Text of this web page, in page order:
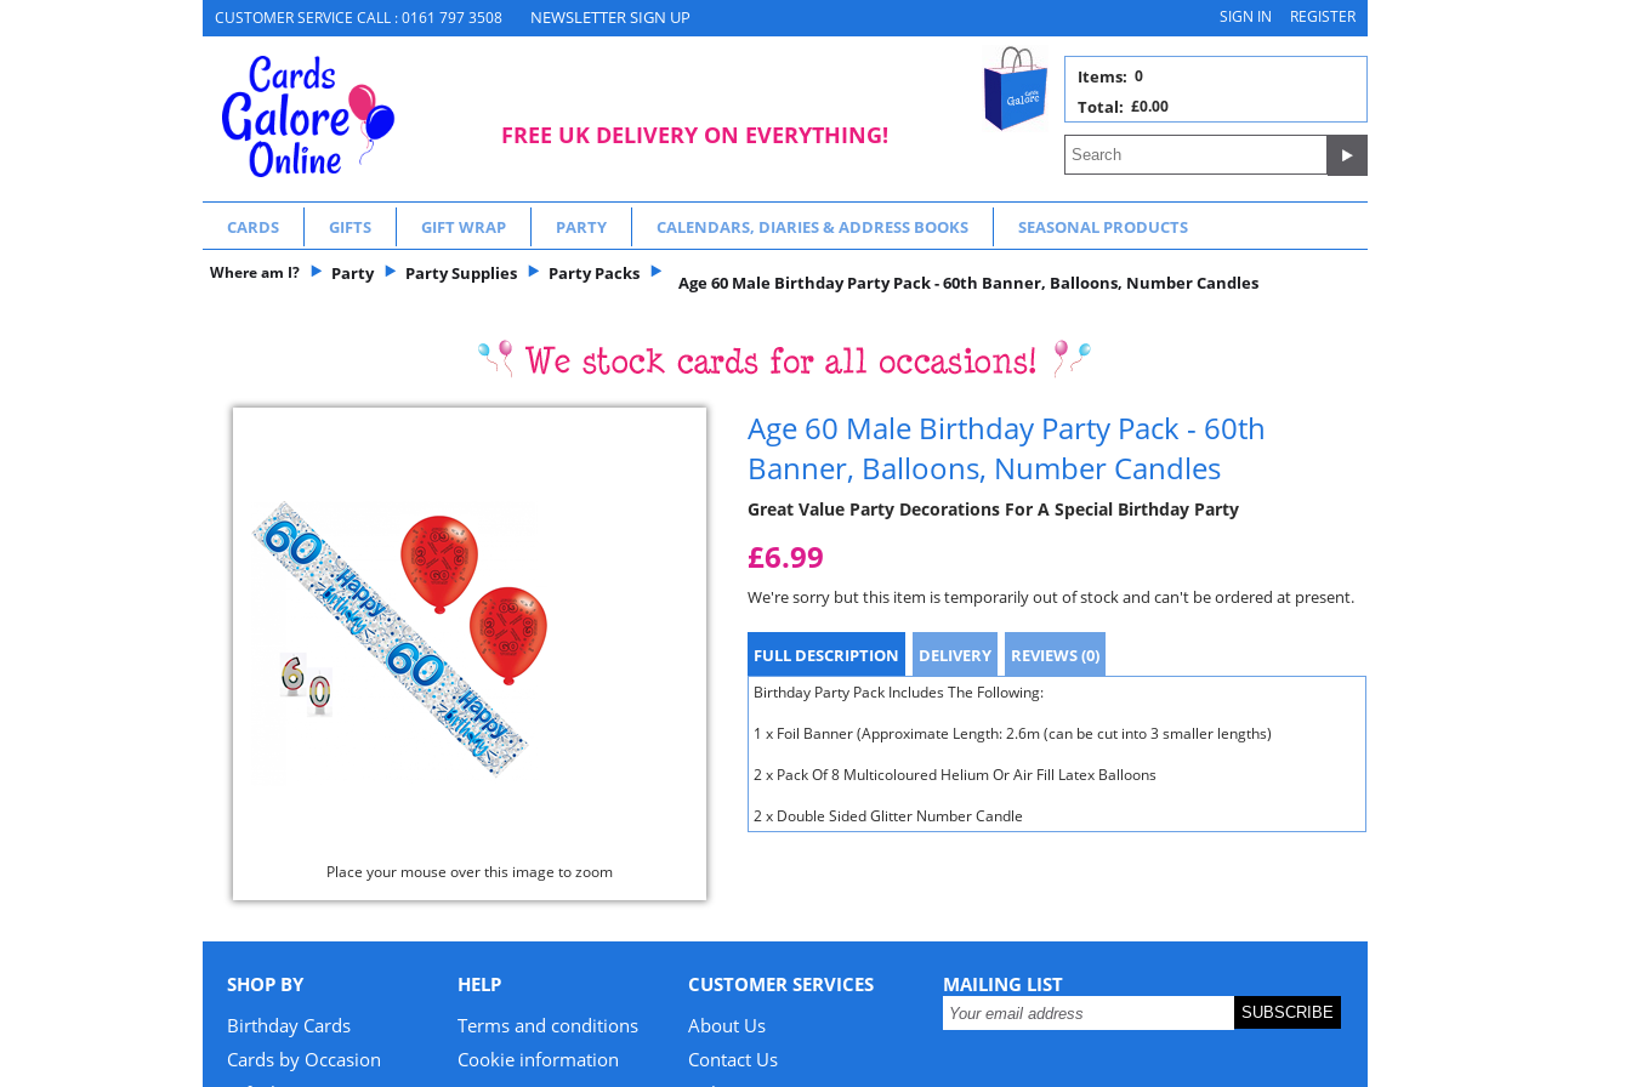
CUSTOMER SERVICE CALL : 0161 797 3508 NEWSLETTER SIGN UP SIGN IN REGISTER
FREE UK DELIVERY ON EVERYTHING!
0
Items:
£0.00
Total:
CARDS GIFTS GIFT WRAP PARTY CALENDARS, DIARIES & ADDRESS BOOKS SEASONAL PRODUCTS
Where am I? Party Party Supplies Party Packs Age 60 Male Birthday Party Pack - 60th Banner, Balloons, Number Candles
Place your mouse over this image to zoom
Age 60 Male Birthday Party Pack - 60th
Banner, Balloons, Number Candles
Great Value Party Decorations For A Special Birthday Party
£6.99
We're sorry but this item is temporarily out of stock and can't be ordered at present.
FULL DESCRIPTION DELIVERY REVIEWS (0)
Birthday Party Pack Includes The Following:
1 x Foil Banner (Approximate Length: 2.6m (can be cut into 3 smaller lengths)
2 x Pack Of 8 Multicoloured Helium Or Air Fill Latex Balloons
2 x Double Sided Glitter Number Candle
SHOP BY
Birthday Cards
Cards by Occasion
HELP
Terms and conditions
Cookie information
CUSTOMER SERVICES
About Us
Contact Us
MAILING LIST